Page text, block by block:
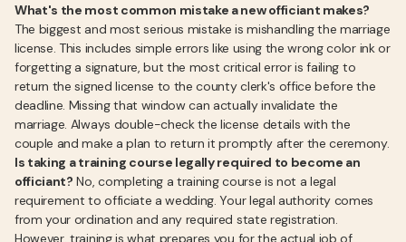
What's the most common mistake a new officiant makes?
The biggest and most serious mistake is mishandling the marriage
license. This includes simple errors like using the wrong color ink or
forgetting a signature, but the most critical error is failing to
return the signed license to the county clerk's office before the
deadline. Missing that window can actually invalidate the
marriage. Always double-check the license details with the
couple and make a plan to return it promptly after the ceremony.
Is taking a training course legally required to become an
officiant? No, completing a training course is not a legal
requirement to officiate a wedding. Your legal authority comes
from your ordination and any required state registration.
However, training is what prepares you for the actual job of